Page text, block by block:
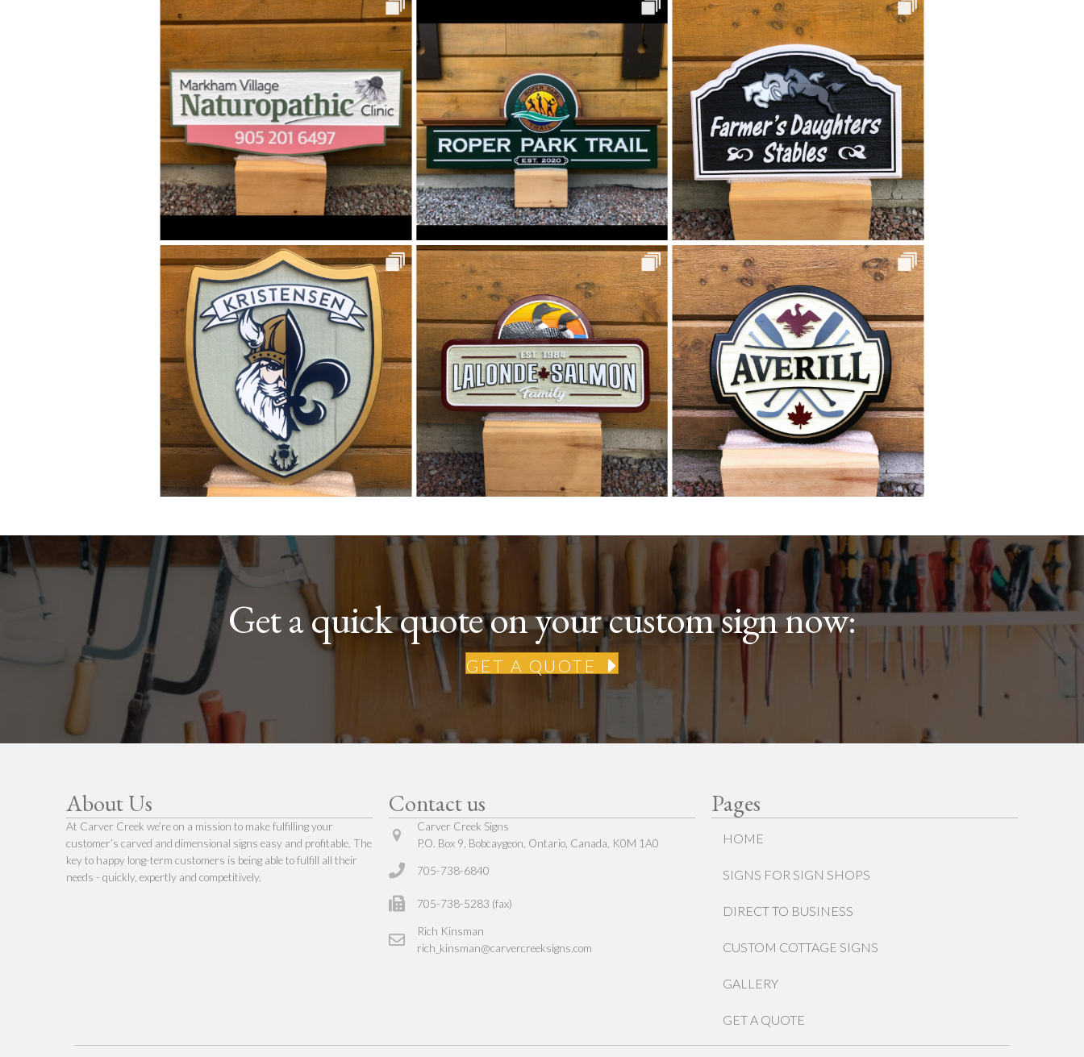
Get a quick quote on your custom sign now:
GET A QUOTE
About Us
At Carver Creek we’re on a mission to make fulfilling your
customer’s carved and dimensional signs easy and profitable. The
key to happy long-term customers is being able to fulfill all their
needs - quickly, expertly and competitively.
Contact us
Carver Creek Signs
P.O. Box 9, Bobcaygeon, Ontario, Canada, K0M 1A0
705-738-6840
705-738-5283 (fax)
Rich Kinsman
rich_kinsman@carvercreeksigns.com
Pages
HOME
SIGNS FOR SIGN SHOPS
DIRECT TO BUSINESS
CUSTOM COTTAGE SIGNS
GALLERY
GET A QUOTE